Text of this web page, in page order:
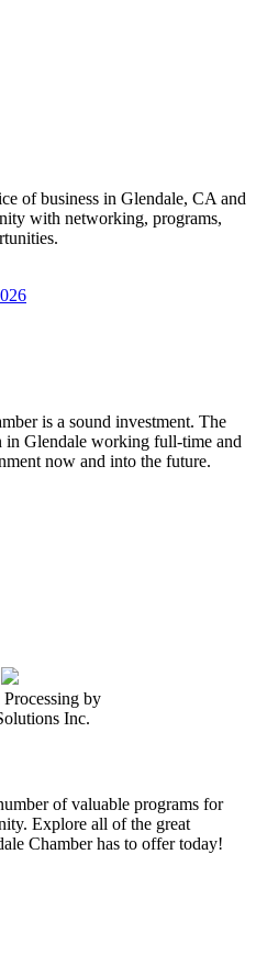
of business in Glendale, CA and
with networking, programs,
is a sound investment. The
in Glendale working full-time and
now and into the future.
by
Inc.
of valuable programs for
Explore all of the great
Chamber has to offer today!